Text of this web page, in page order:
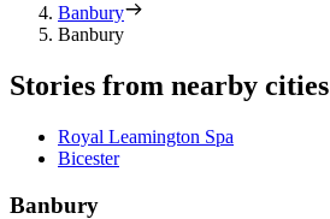
Banbury
Banbury
Stories from nearby cities
Royal Leamington Spa
Bicester
Banbury